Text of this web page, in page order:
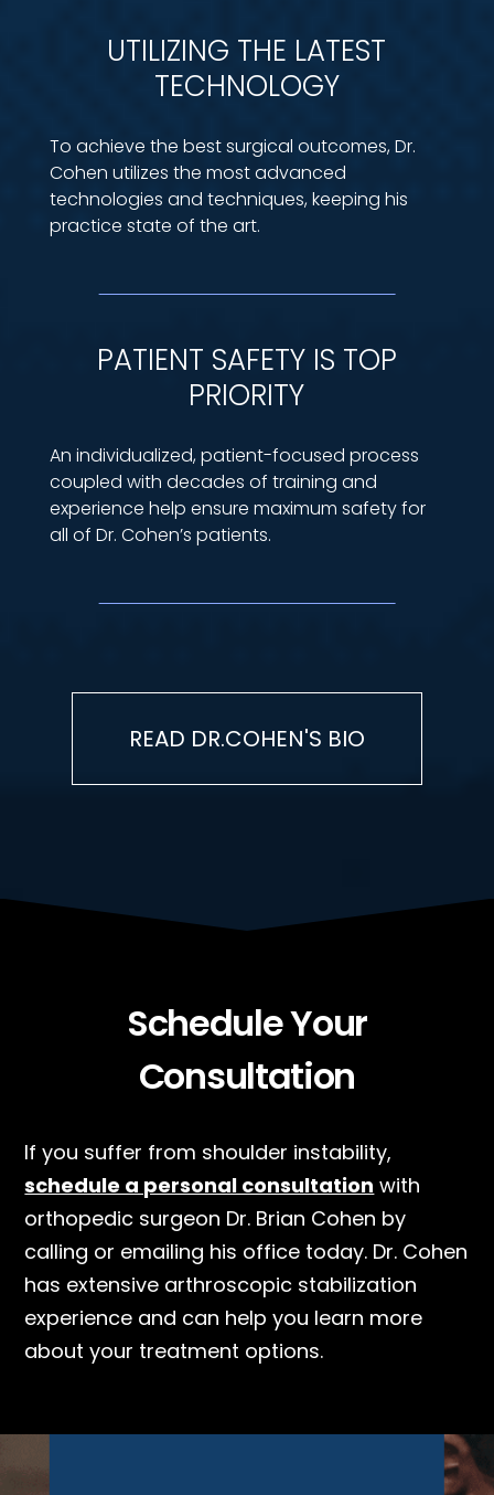
UTILIZING THE LATEST
TECHNOLOGY
To achieve the best surgical outcomes, Dr.
Cohen utilizes the most advanced
technologies and techniques, keeping his
practice state of the art.
PATIENT SAFETY IS TOP
PRIORITY
An individualized, patient-focused process
coupled with decades of training and
experience help ensure maximum safety for
all of Dr. Cohen’s patients.
READ DR.COHEN'S BIO
Schedule Your
Consultation
If you suffer from shoulder instability,
schedule a personal consultation with
orthopedic surgeon Dr. Brian Cohen by
calling or emailing his office today. Dr. Cohen
has extensive arthroscopic stabilization
experience and can help you learn more
about your treatment options.